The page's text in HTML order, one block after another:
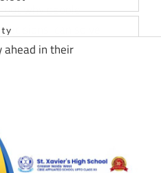
why people
can solve
ahead in their